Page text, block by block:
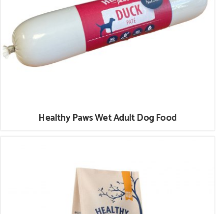
Healthy Paws Wet Adult Dog Food